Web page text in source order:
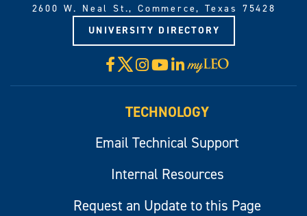
2600 W. Neal St., Commerce, Texas 75428
UNIVERSITY DIRECTORY
Facebook
X Instagram
YouTube
LinkedIn
Visit
myLeo
TECHNOLOGY
Email Technical Support
Internal Resources
Request an Update to this Page